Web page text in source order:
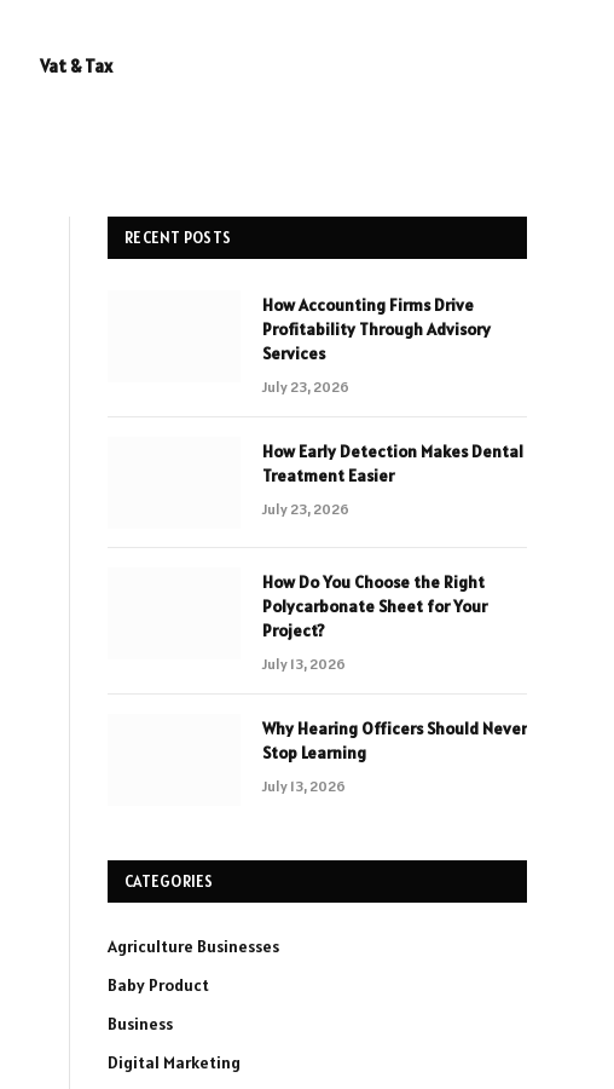
Vat & Tax
RECENT POSTS
How Accounting Firms Drive
Profitability Through Advisory
Services
July 23, 2026
How Early Detection Makes Dental
Treatment Easier
July 23, 2026
How Do You Choose the Right
Polycarbonate Sheet for Your
Project?
July 13, 2026
Why Hearing Officers Should Never
Stop Learning
July 13, 2026
CATEGORIES
Agriculture Businesses
Baby Product
Business
Digital Marketing